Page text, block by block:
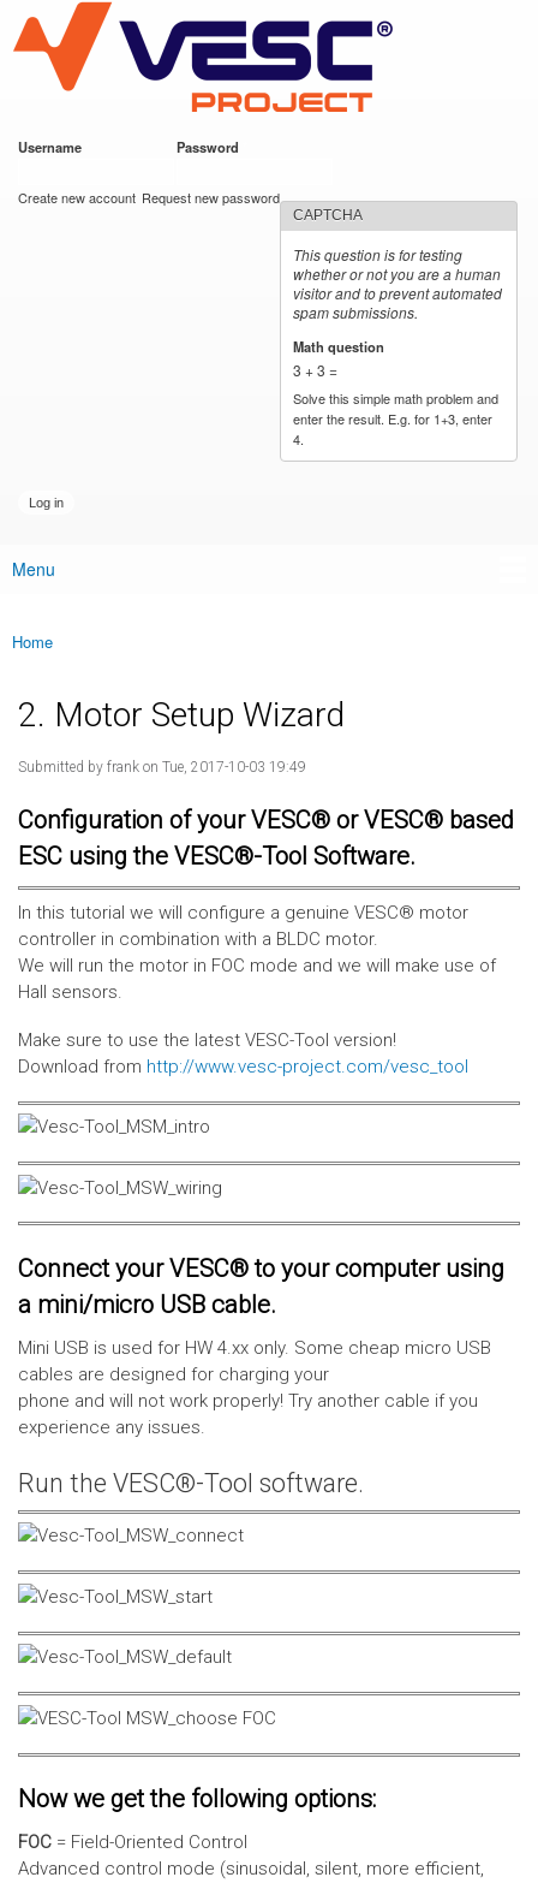
main
content
VESC Project
Username Password
Create new account Request new password
CAPTCHA
This question is for testing
whether or not you are a human
visitor and to prevent automated
spam submissions.
Math question
3 + 3 =
Solve this simple math problem and
enter the result. E.g. for 1+3, enter
4.
Main menu
Menu
You are here
Home
2. Motor Setup Wizard
Submitted by frank on Tue, 2017-10-03 19:49
Configuration of your VESC® or VESC® based
ESC using the VESC®-Tool Software.
In this tutorial we will configure a genuine VESC® motor
controller in combination with a BLDC motor.
We will run the motor in FOC mode and we will make use of
Hall sensors.
Make sure to use the latest VESC-Tool version!
Download from http://www.vesc-project.com/vesc_tool
Connect your VESC® to your computer using
a mini/micro USB cable.
Mini USB is used for HW 4.xx only. Some cheap micro USB
cables are designed for charging your
phone and will not work properly! Try another cable if you
experience any issues.
Run the VESC®-Tool software.
Now we get the following options:
FOC = Field-Oriented Control
Advanced control mode (sinusoidal, silent, more efficient,